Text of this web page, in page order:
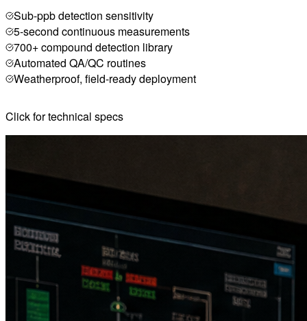
Sub-ppb detection sensitivity
5-second continuous measurements
700+ compound detection library
Automated QA/QC routines
Weatherproof, field-ready deployment
Raw interval: 5 sec · Compliance interval: 15 min
Auto span, linearity & calibration drift checks
240 V single phase, 30 A · 3,600 W draw
Stainless steel chassis
70 × 44 × 123 in (with skid) · <2,000 lbs
Operating temp: 0 to 45 °C · Storage: −10 to 50 °C
Heated & filtered sample inlet · consumable-free design
Click for technical specs